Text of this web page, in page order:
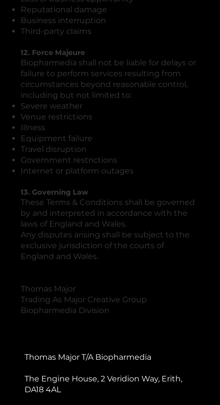
Reputational damage
Business interruption
Third-party claims
12. Force Majeure
Biopharmedia shall not be liable for delays or
failure to perform services resulting from
circumstances beyond reasonable control,
including but not limited to:
Severe weather
Venue restrictions
Illness
Equipment failure
Travel disruption
Government restrictions
Internet or platform outages
13. Governing Law
These Terms & Conditions shall be governed
by and interpreted in accordance with the
laws of England and Wales.
Any disputes arising shall be subject to the
exclusive jurisdiction of the courts of
England and Wales.
Thomas Major
Trading As Major Creative Group
Biopharmedia Division
Thomas Major T/A Biopharmedia
The Engine House, 2 Veridion Way, Erith,
DA18 4AL